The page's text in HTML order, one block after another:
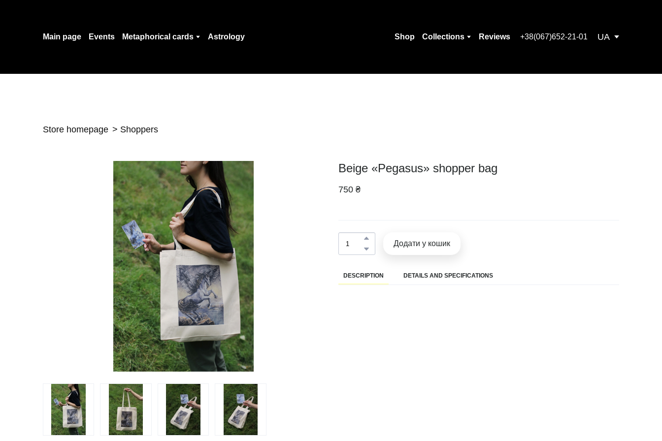
Main page Events Metaphorical cards Astrology Shop Collections Reviews +38(067)652-21-01 UA
Store homepage Shoppers
Beige «Pegasus» shopper bag
750 ₴
Додати у кошик
DESCRIPTION DETAILS AND SPECIFICATIONS